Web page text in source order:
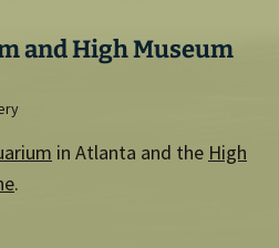
and High Museum
in Atlanta and the High
.